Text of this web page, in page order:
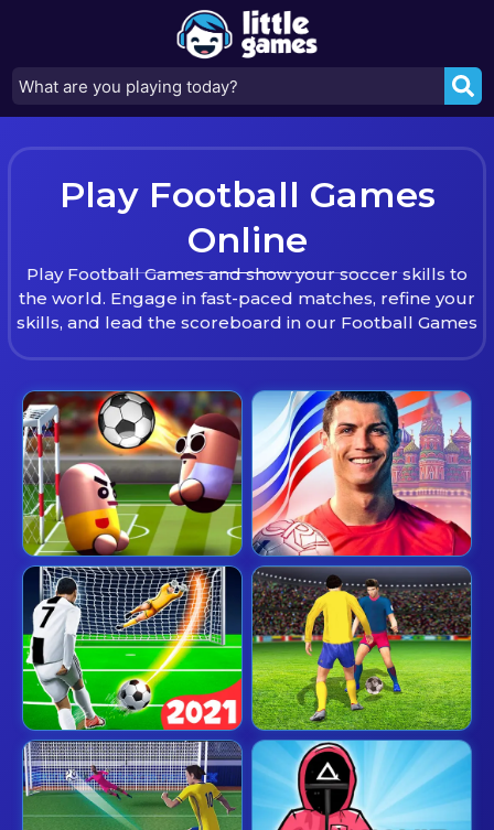
Play Football Games
Online
Play Football Games and show your soccer skills to
the world. Engage in fast-paced matches, refine your
skills, and lead the scoreboard in our Football Games